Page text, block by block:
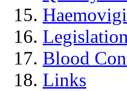
Blood
Links